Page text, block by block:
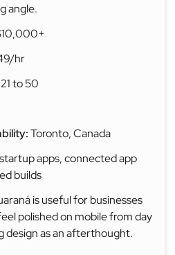
angle.
hr
to 50
Toronto, Canada
apps, connected app
builds
is useful for businesses
polished on mobile from day
design as an afterthought.